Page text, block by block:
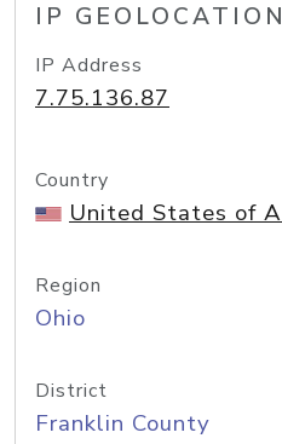
IP GEOLOCATION
IP Address
7.75.136.87
Country
United States of
Region
Ohio
District
Franklin County